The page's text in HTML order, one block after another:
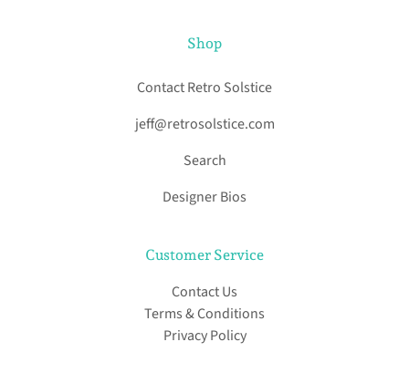
Shop
Contact Retro Solstice
jeff@retrosolstice.com
Search
Designer Bios
Customer Service
Contact Us
Terms & Conditions
Privacy Policy